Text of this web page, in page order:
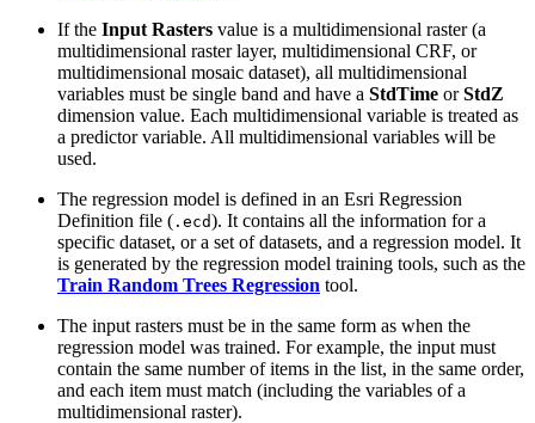
If the Input Rasters value is a multidimensional raster (a
multidimensional raster layer, multidimensional CRF, or
multidimensional mosaic dataset), all multidimensional
variables must be single band and have a StdTime orStdZ
dimension value. Each multidimensional variable is treated as
a predictor variable. All multidimensional variables will be
used.
The regression model is defined in an Esri Regression
Definition file ( .ecd). It contains all the information for a
specific dataset, or a set of datasets, and a regression model. It
is generated by the regression model training tools, such as the
Train Random Trees Regression tool.
The input rasters must be in the same form as when the
regression model was trained. For example, the input must
contain the same number of items in the list, in the same order,
and each item must match (including the variables of a
multidimensional raster).